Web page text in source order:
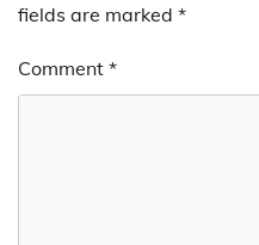
fields are marked *
Comment *